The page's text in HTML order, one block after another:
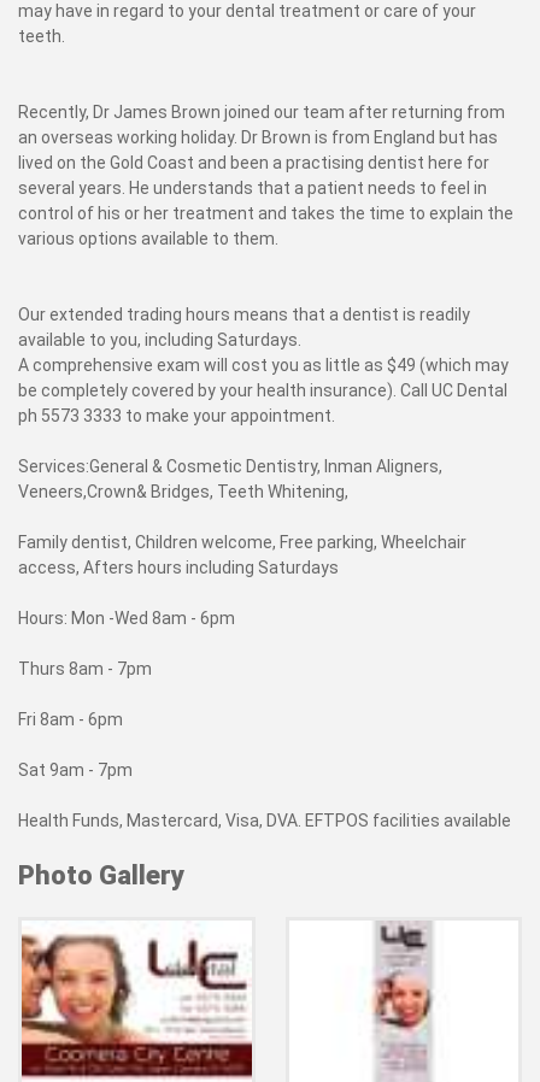
may have in regard to your dental treatment or care of your
teeth.
Recently, Dr James Brown joined our team after returning from
an overseas working holiday. Dr Brown is from England but has
lived on the Gold Coast and been a practising dentist here for
several years. He understands that a patient needs to feel in
control of his or her treatment and takes the time to explain the
various options available to them.
Our extended trading hours means that a dentist is readily
available to you, including Saturdays.
A comprehensive exam will cost you as little as $49 (which may
be completely covered by your health insurance). Call UC Dental
ph 5573 3333 to make your appointment.
Services:General & Cosmetic Dentistry, Inman Aligners,
Veneers,Crown& Bridges, Teeth Whitening,
Family dentist, Children welcome, Free parking, Wheelchair
access, Afters hours including Saturdays
Hours: Mon -Wed 8am - 6pm
Thurs 8am - 7pm
Fri 8am - 6pm
Sat 9am - 7pm
Health Funds, Mastercard, Visa, DVA. EFTPOS facilities available
Photo Gallery